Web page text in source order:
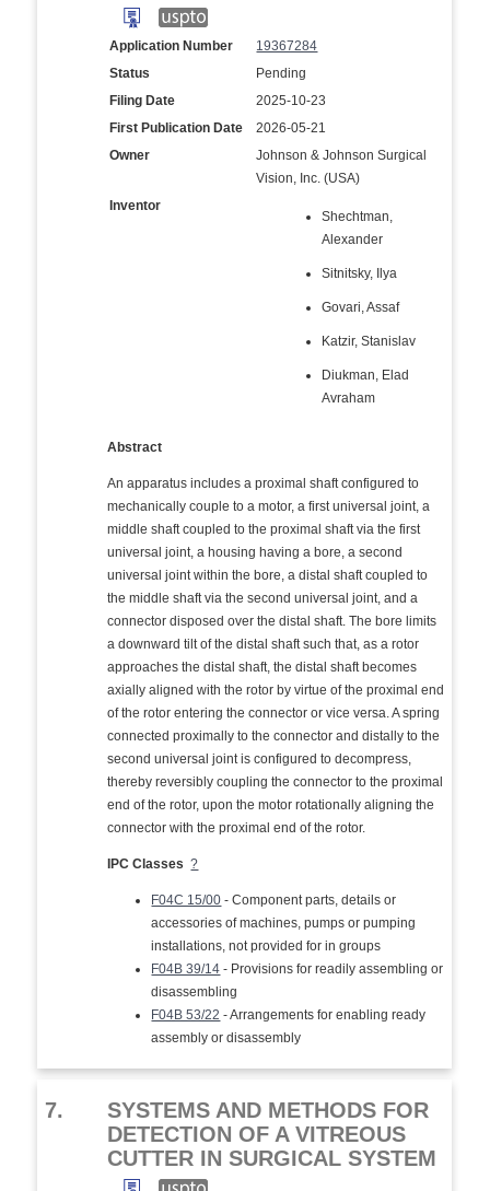
Application Number
19367284
Status
Pending
Filing Date
2025-10-23
First Publication Date
2026-05-21
Owner
Johnson & Johnson Surgical
Vision, Inc. (USA)
Inventor
Shechtman,
Alexander
Sitnitsky, Ilya
Govari, Assaf
Katzir, Stanislav
Diukman, Elad
Avraham
Abstract
An apparatus includes a proximal shaft configured to
mechanically couple to a motor, a first universal joint, a
middle shaft coupled to the proximal shaft via the first
universal joint, a housing having a bore, a second
universal joint within the bore, a distal shaft coupled to
the middle shaft via the second universal joint, and a
connector disposed over the distal shaft. The bore limits
a downward tilt of the distal shaft such that, as a rotor
approaches the distal shaft, the distal shaft becomes
axially aligned with the rotor by virtue of the proximal end
of the rotor entering the connector or vice versa. A spring
connected proximally to the connector and distally to the
second universal joint is configured to decompress,
thereby reversibly coupling the connector to the proximal
end of the rotor, upon the motor rotationally aligning the
connector with the proximal end of the rotor.
IPC Classes ?
F04C 15/00 - Component parts, details or
accessories of machines, pumps or pumping
installations, not provided for in groups
F04B 39/14 - Provisions for readily assembling or
disassembling
F04B 53/22 - Arrangements for enabling ready
assembly or disassembly
7.
SYSTEMS AND METHODS FOR
DETECTION OF A VITREOUS
CUTTER IN SURGICAL SYSTEM